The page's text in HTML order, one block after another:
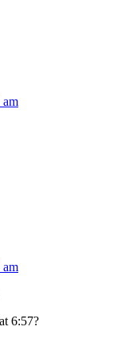
am
am
6:57?